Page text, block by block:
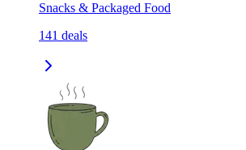
Snacks & Packaged Food
141 deals